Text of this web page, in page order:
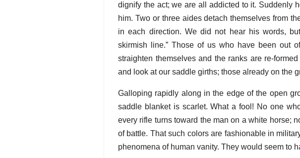
dignify the act; we are all addicted to it. Suddenly
him. Two or three aides detach themselves from
in each direction. We did not hear his words,
skirmish line.” Those of us who have been out
straighten themselves and the ranks are re-
and look at our saddle girths; those already on the
Galloping rapidly along in the edge of the open
saddle blanket is scarlet. What a fool! No one
every rifle turns toward the man on a white horse;
of battle. That such colors are fashionable in
phenomena of human vanity. They would seem to